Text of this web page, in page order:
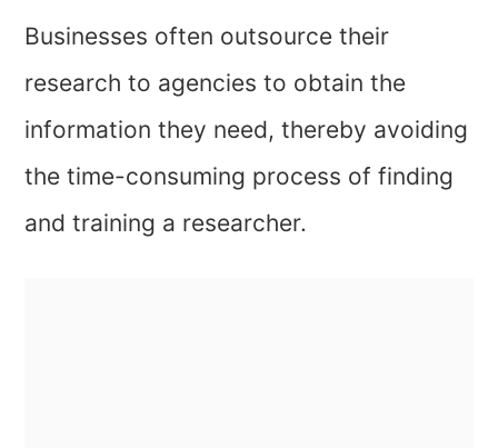
Businesses often outsource their
research to agencies to obtain the
information they need, thereby avoiding
the time-consuming process of finding
and training a researcher.